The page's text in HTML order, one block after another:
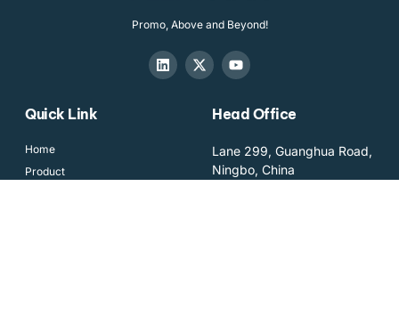
Promo, Above and Beyond!
Quick Link
Home
Product
Head Office
Lane 299, Guanghua Road,
Ningbo, China